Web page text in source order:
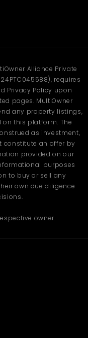
Alliance Private
requires
Privacy Policy upon
pages. MultiOwner
any property listings,
this platform. The
as investment,
constitute an offer by
provided on our
purposes
to buy or sell any
own due diligence
owner.